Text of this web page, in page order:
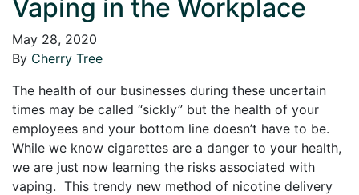
Vaping in the Workplace
May 28, 2020
By Cherry Tree
The health of our businesses during these uncertain
times may be called “sickly” but the health of your
employees and your bottom line doesn’t have to be.
While we know cigarettes are a danger to your health,
we are just now learning the risks associated with
vaping. This trendy new method of nicotine delivery